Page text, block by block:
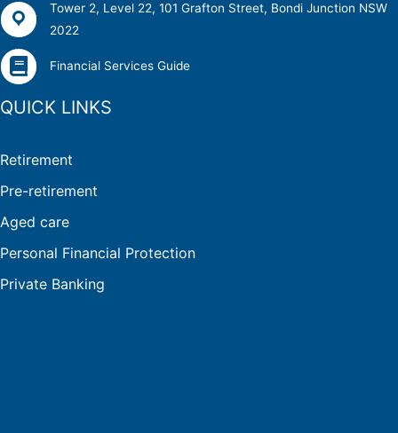
Tower 2, Level 22, 101 Grafton Street, Bondi Junction NSW
2022
Financial Services Guide
QUICK LINKS
Retirement
Pre-retirement
Aged care
Personal Financial Protection
Private Banking